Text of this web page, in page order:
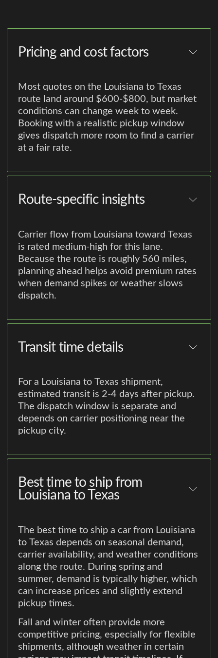
Pricing and cost factors
Most quotes on the Louisiana to Texas
route land around $600-$800, but market
conditions can change week to week.
Booking with a realistic pickup window
gives dispatch more room to find a carrier
at a fair rate.
Route-specific insights
Carrier flow from Louisiana toward Texas
is rated medium-high for this lane.
Because the route is roughly 560 miles,
planning ahead helps avoid premium rates
when demand spikes or weather slows
dispatch.
Transit time details
For a Louisiana to Texas shipment,
estimated transit is 2-4 days after pickup.
The dispatch window is separate and
depends on carrier positioning near the
pickup city.
Best time to ship from
Louisiana to Texas
The best time to ship a car from Louisiana
to Texas depends on seasonal demand,
carrier availability, and weather conditions
along the route. During spring and
summer, demand is typically higher, which
can increase prices and slightly extend
pickup times.
Fall and winter often provide more
competitive pricing, especially for flexible
shipments, although weather in certain